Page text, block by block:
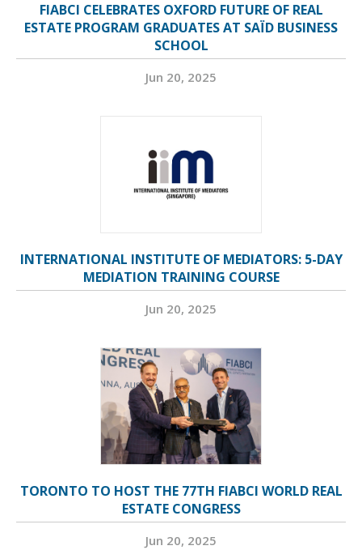
FIABCI CELEBRATES OXFORD FUTURE OF REAL
ESTATE PROGRAM GRADUATES AT SAÏD BUSINESS
SCHOOL
Jun 20, 2025
INTERNATIONAL INSTITUTE OF MEDIATORS: 5-DAY
MEDIATION TRAINING COURSE
Jun 20, 2025
TORONTO TO HOST THE 77TH FIABCI WORLD REAL
ESTATE CONGRESS
Jun 20, 2025